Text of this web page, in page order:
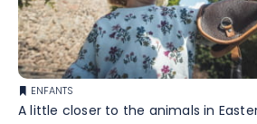
ENFANTS
A little closer to the animals in